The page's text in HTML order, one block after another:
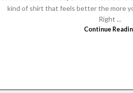
kind of shirt that feels better the more
Right ...
Continue